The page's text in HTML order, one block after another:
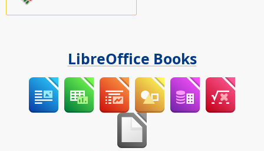
LibreOffice Books